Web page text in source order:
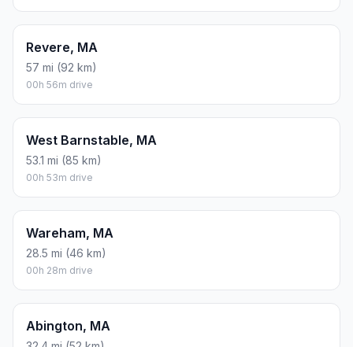
Revere, MA
57 mi (92 km)
00h 56m drive
West Barnstable, MA
53.1 mi (85 km)
00h 53m drive
Wareham, MA
28.5 mi (46 km)
00h 28m drive
Abington, MA